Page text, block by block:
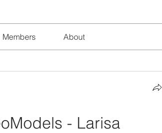
Members About
- Larisa